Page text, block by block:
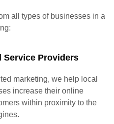
all types of businesses in a
Service Providers
marketing, we help local
increase their online
within proximity to the